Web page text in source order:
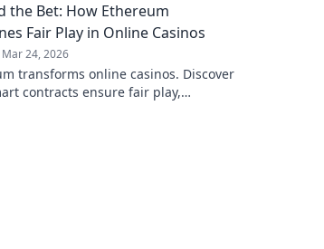
the Bet: How Ethereum
Fair Play in Online Casinos
Mar 24, 2026
transforms online casinos. Discover
contracts ensure fair play,